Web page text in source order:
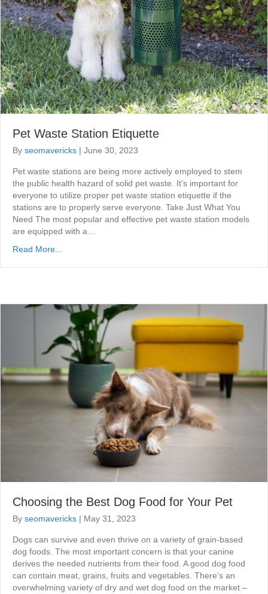
Pet Waste Station Etiquette
By seomavericks | June 30, 2023
Pet waste stations are being more actively employed to stem
the public health hazard of solid pet waste. It’s important for
everyone to utilize proper pet waste station etiquette if the
stations are to properly serve everyone. Take Just What You
Need The most popular and effective pet waste station models
are equipped with a…
Read More...
Choosing the Best Dog Food for Your Pet
By seomavericks | May 31, 2023
Dogs can survive and even thrive on a variety of grain-based
dog foods. The most important concern is that your canine
derives the needed nutrients from their food. A good dog food
can contain meat, grains, fruits and vegetables. There’s an
overwhelming variety of dry and wet dog food on the market –